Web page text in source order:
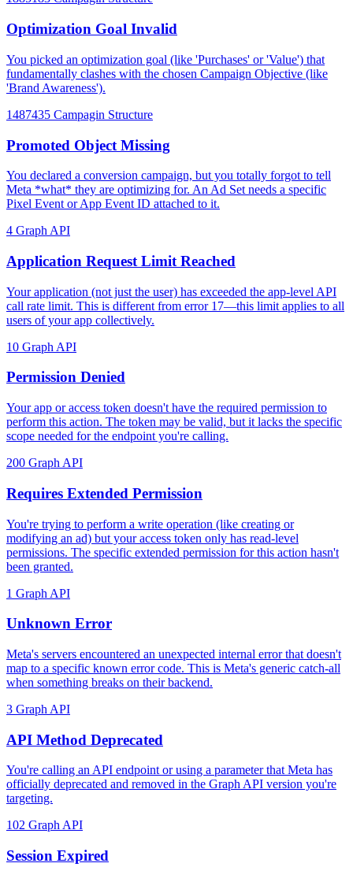
Optimization Goal Invalid
You picked an optimization goal (like 'Purchases' or 'Value') that
fundamentally clashes with the chosen Campaign Objective (like
'Brand Awareness').
1487435 Campagin Structure
Promoted Object Missing
You declared a conversion campaign, but you totally forgot to tell
Meta *what* they are optimizing for. An Ad Set needs a specific
Pixel Event or App Event ID attached to it.
4 Graph API
Application Request Limit Reached
Your application (not just the user) has exceeded the app-level API
call rate limit. This is different from error 17—this limit applies to all
users of your app collectively.
10 Graph API
Permission Denied
Your app or access token doesn't have the required permission to
perform this action. The token may be valid, but it lacks the specific
scope needed for the endpoint you're calling.
200 Graph API
Requires Extended Permission
You're trying to perform a write operation (like creating or
modifying an ad) but your access token only has read-level
permissions. The specific extended permission for this action hasn't
been granted.
1 Graph API
Unknown Error
Meta's servers encountered an unexpected internal error that doesn't
map to a specific known error code. This is Meta's generic catch-all
when something breaks on their backend.
3 Graph API
API Method Deprecated
You're calling an API endpoint or using a parameter that Meta has
officially deprecated and removed in the Graph API version you're
targeting.
102 Graph API
Session Expired